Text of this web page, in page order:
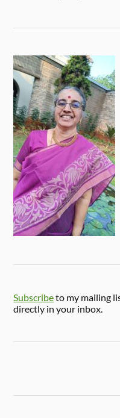
Subscribeto my mailing
directly in your inbox.